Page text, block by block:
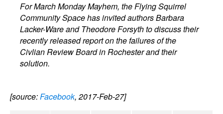
For March Monday Mayhem, the Flying Squirrel
Community Space has invited authors Barbara
Lacker-Ware and Theodore Forsyth to discuss their
recently released report on the failures of the
Civlian Review Board in Rochester and their
solution.
[source:Facebook, 2017-Feb-27]